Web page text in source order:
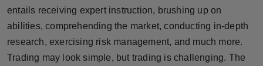
NW Hindi
entails receiving expert instruction, brushing up on
abilities, comprehending the market, conducting in-depth
research, exercising risk management, and much more.
Trading may look simple, but trading is challenging. The